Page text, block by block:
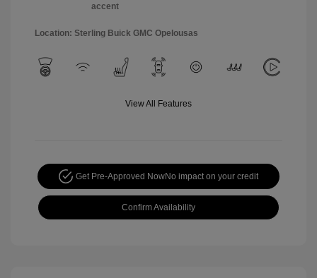
accent
Location: Sterling Buick GMC Opelousas
View All Features
Get Pre-Approved NowNo impact on your credit
Confirm Availability